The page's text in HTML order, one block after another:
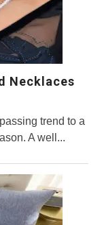
Necklaces
trend to a
A well...